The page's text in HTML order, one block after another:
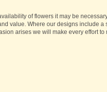
of flowers it may be
value. Where our designs include
arises we will make every effort